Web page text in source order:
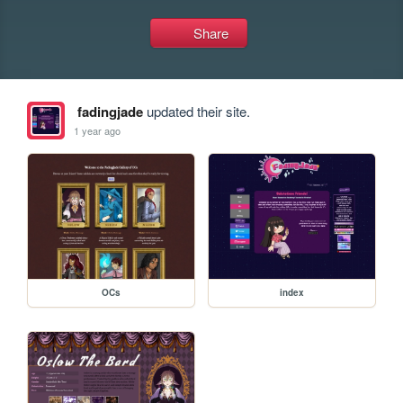
Share
fadingjadeupdated their site.
1 year ago
OCs index